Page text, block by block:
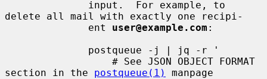
delete all mail with exactly one recipi-
              ent
user@example.com :
section in the postqueue(1)
manpage